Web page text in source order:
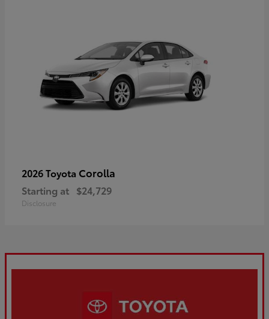
2026 Toyota Corolla
Starting at $24,729
Disclosure